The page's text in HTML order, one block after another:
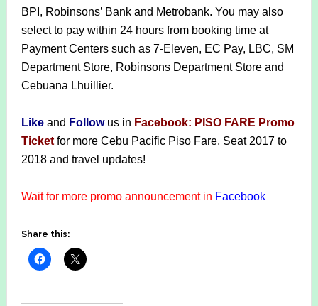
BPI, Robinsons’ Bank and Metrobank. You may also
select to pay within 24 hours from booking time at
Payment Centers such as 7-Eleven, EC Pay, LBC, SM
Department Store, Robinsons Department Store and
Cebuana Lhuillier.
Likeand Followus in Facebook: PISO FARE Promo
Ticketfor more Cebu Pacific Piso Fare, Seat 2017 to
2018 and travel updates!
Wait for more promo announcement in Facebook
Share this: